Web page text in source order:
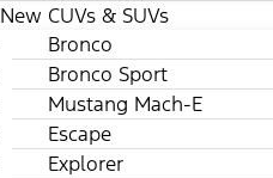
New CUVs & SUVs
Bronco
Bronco Sport
Mustang Mach-E
Escape
Explorer